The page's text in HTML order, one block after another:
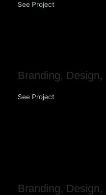
See Project
Branding, Design,
See Project
Branding, Design,